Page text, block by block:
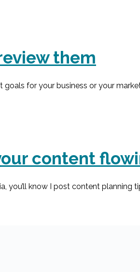
them
for your business or your
content
you’ll know I post content planning